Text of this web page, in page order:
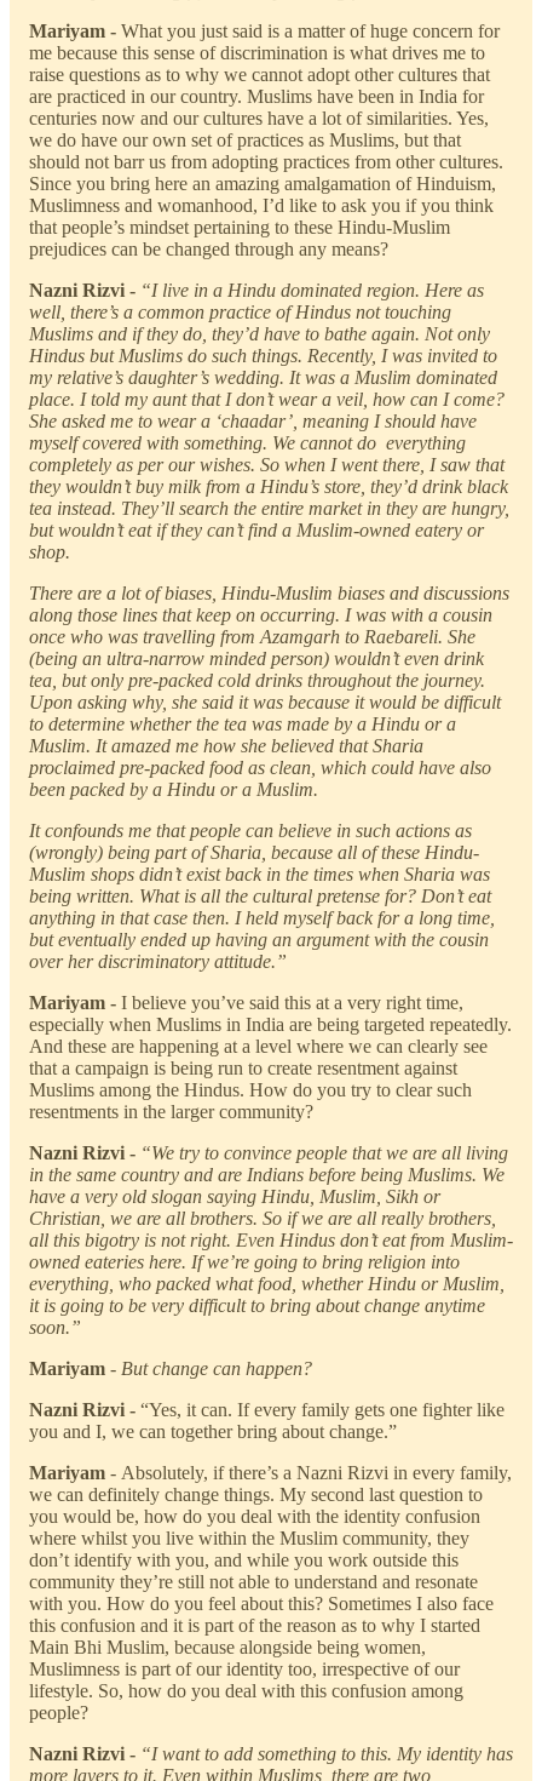
Mariyam - What you just said is a matter of huge concern for
me because this sense of discrimination is what drives me to
raise questions as to why we cannot adopt other cultures that
are practiced in our country. Muslims have been in India for
centuries now and our cultures have a lot of similarities. Yes,
we do have our own set of practices as Muslims, but that
should not barr us from adopting practices from other cultures.
Since you bring here an amazing amalgamation of Hinduism,
Muslimness and womanhood, I’d like to ask you if you think
that people’s mindset pertaining to these Hindu-Muslim
prejudices can be changed through any means?
Nazni Rizvi - “I live in a Hindu dominated region. Here as
well, there’s a common practice of Hindus not touching
Muslims and if they do, they’d have to bathe again. Not only
Hindus but Muslims do such things. Recently, I was invited to
my relative’s daughter’s wedding. It was a Muslim dominated
place. I told my aunt that I don’t wear a veil, how can I come?
She asked me to wear a ‘chaadar’, meaning I should have
myself covered with something. We cannot do everything
completely as per our wishes. So when I went there, I saw that
they wouldn’t buy milk from a Hindu’s store, they’d drink black
tea instead. They’ll search the entire market in they are hungry,
but wouldn’t eat if they can’t find a Muslim-owned eatery or
shop.
There are a lot of biases, Hindu-Muslim biases and discussions
along those lines that keep on occurring. I was with a cousin
once who was travelling from Azamgarh to Raebareli. She
(being an ultra-narrow minded person) wouldn’t even drink
tea, but only pre-packed cold drinks throughout the journey.
Upon asking why, she said it was because it would be difficult
to determine whether the tea was made by a Hindu or a
Muslim. It amazed me how she believed that Sharia
proclaimed pre-packed food as clean, which could have also
been packed by a Hindu or a Muslim.
It confounds me that people can believe in such actions as
(wrongly) being part of Sharia, because all of these Hindu-
Muslim shops didn’t exist back in the times when Sharia was
being written. What is all the cultural pretense for? Don’t eat
anything in that case then. I held myself back for a long time,
but eventually ended up having an argument with the cousin
over her discriminatory attitude.”
Mariyam - I believe you’ve said this at a very right time,
especially when Muslims in India are being targeted repeatedly.
And these are happening at a level where we can clearly see
that a campaign is being run to create resentment against
Muslims among the Hindus. How do you try to clear such
resentments in the larger community?
Nazni Rizvi - “We try to convince people that we are all living
in the same country and are Indians before being Muslims. We
have a very old slogan saying Hindu, Muslim, Sikh or
Christian, we are all brothers. So if we are all really brothers,
all this bigotry is not right. Even Hindus don’t eat from Muslim-
owned eateries here. If we’re going to bring religion into
everything, who packed what food, whether Hindu or Muslim,
it is going to be very difficult to bring about change anytime
soon.”
Mariyam - But change can happen?
Nazni Rizvi - “Yes, it can. If every family gets one fighter like
you and I, we can together bring about change.”
Mariyam - Absolutely, if there’s a Nazni Rizvi in every family,
we can definitely change things. My second last question to
you would be, how do you deal with the identity confusion
where whilst you live within the Muslim community, they
don’t identify with you, and while you work outside this
community they’re still not able to understand and resonate
with you. How do you feel about this? Sometimes I also face
this confusion and it is part of the reason as to why I started
Main Bhi Muslim, because alongside being women,
Muslimness is part of our identity too, irrespective of our
lifestyle. So, how do you deal with this confusion among
people?
Nazni Rizvi - “I want to add something to this. My identity has
more layers to it. Even within Muslims, there are two